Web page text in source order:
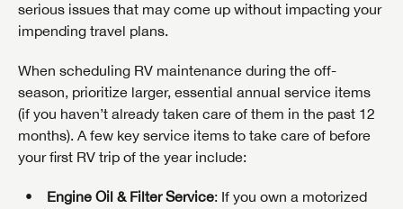
serious issues that may come up without impacting your
impending travel plans.
When scheduling RV maintenance during the off-
season, prioritize larger, essential annual service items
(if you haven’t already taken care of them in the past 12
months). A few key service items to take care of before
your first RV trip of the year include:
Engine Oil & Filter Service: If you own a motorized